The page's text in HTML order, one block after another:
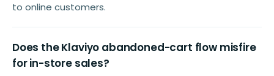
to online customers.
Does the Klaviyo abandoned-cart flow misfire
for in-store sales?